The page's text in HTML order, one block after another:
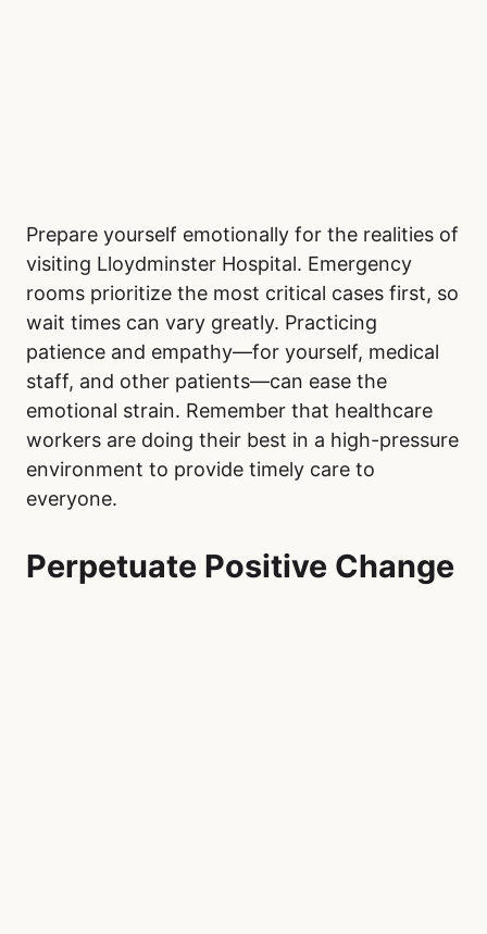
Prepare yourself emotionally for the realities of
visiting Lloydminster Hospital. Emergency
rooms prioritize the most critical cases first, so
wait times can vary greatly. Practicing
patience and empathy—for yourself, medical
staff, and other patients—can ease the
emotional strain. Remember that healthcare
workers are doing their best in a high-pressure
environment to provide timely care to
everyone.
Perpetuate Positive Change